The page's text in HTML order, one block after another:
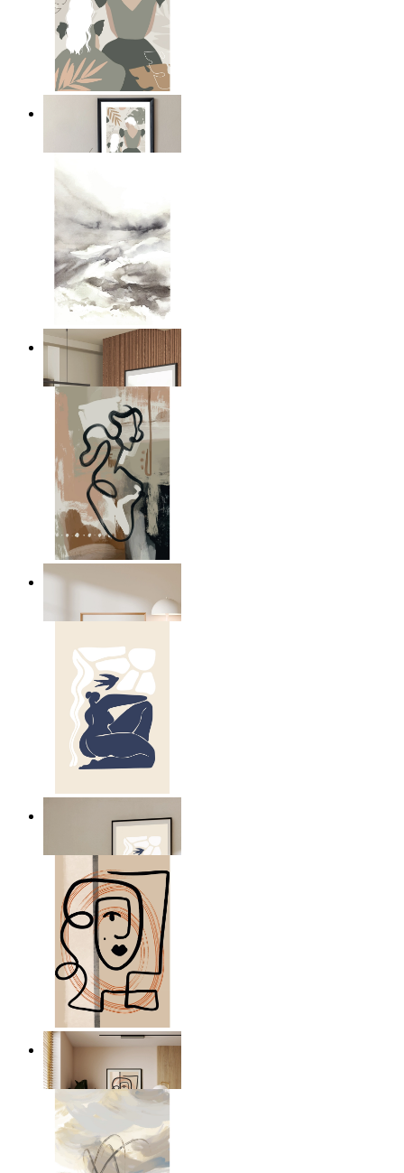
A Mother’s Love
$17.00
Nordic Mist Layers
From
$17.00
Modern Abstract Flow
$17.00
Abstract Quiet Figure
Graphic Portrait
From $17.00